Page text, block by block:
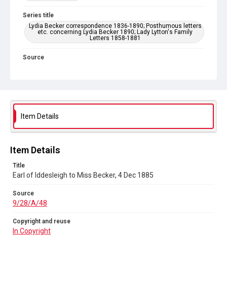
Series title
Lydia Becker correspondence 1836-1890; Posthumous letters
etc. concerning Lydia Becker 1890; Lady Lytton's Family
Letters 1858-1881
Source
Item Details
Item Details
Title
Earl of Iddesleigh to Miss Becker, 4 Dec 1885
Source
9/28/A/48
Copyright and reuse
In Copyright